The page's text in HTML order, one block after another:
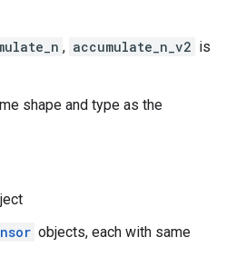
, accumulate_n_v2 is
shape and type as the
objects, each with same